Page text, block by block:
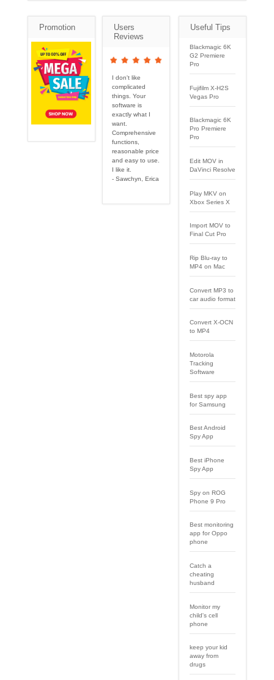
Promotion
Users
Reviews
I don't like
complicated
things. Your
software is
exactly what I
want.
Comprehensive
functions,
reasonable price
and easy to use.
I like it.
- Sawchyn, Erica
Useful Tips
Blackmagic 6K
G2 Premiere
Pro
Fujifilm X-H2S
Vegas Pro
Blackmagic 6K
Pro Premiere
Pro
Edit MOV in
DaVinci Resolve
Play MKV on
Xbox Series X
Import MOV to
Final Cut Pro
Rip Blu-ray to
MP4 on Mac
Convert MP3 to
car audio format
Convert X-OCN
to MP4
Motorola
Tracking
Software
Best spy app
for Samsung
Best Android
Spy App
Best iPhone
Spy App
Spy on ROG
Phone 9 Pro
Best monitoring
app for Oppo
phone
Catch a
cheating
husband
Monitor my
child's cell
phone
keep your kid
away from
drugs